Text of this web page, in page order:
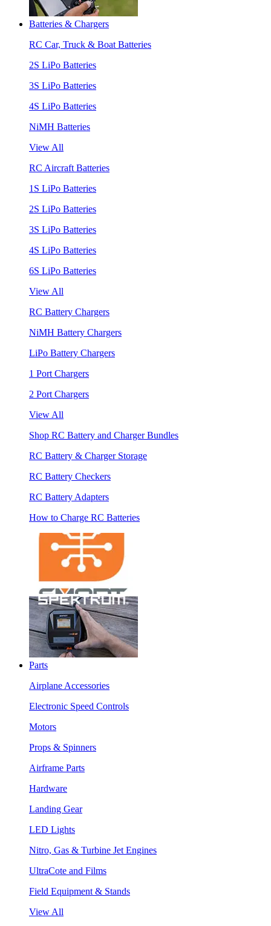
Batteries & Chargers
RC Car, Truck & Boat Batteries
2S LiPo Batteries
3S LiPo Batteries
4S LiPo Batteries
NiMH Batteries
View All
RC Aircraft Batteries
1S LiPo Batteries
2S LiPo Batteries
3S LiPo Batteries
4S LiPo Batteries
6S LiPo Batteries
View All
RC Battery Chargers
NiMH Battery Chargers
LiPo Battery Chargers
1 Port Chargers
2 Port Chargers
View All
Shop RC Battery and Charger Bundles
RC Battery & Charger Storage
RC Battery Checkers
RC Battery Adapters
How to Charge RC Batteries
Parts
Airplane Accessories
Electronic Speed Controls
Motors
Props & Spinners
Airframe Parts
Hardware
Landing Gear
LED Lights
Nitro, Gas & Turbine Jet Engines
UltraCote and Films
Field Equipment & Stands
View All